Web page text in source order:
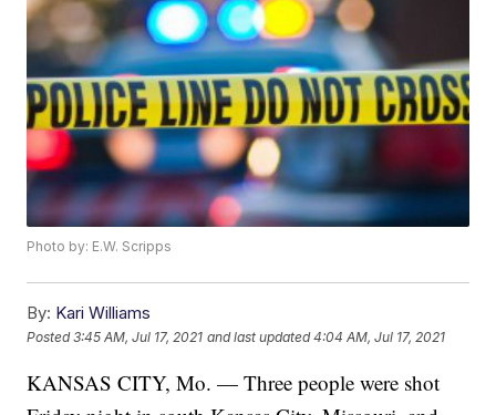
Photo by: E.W. Scripps
By: Kari Williams
Posted3:45 AM, Jul 17, 2021 and last updated 4:04 AM, Jul 17, 2021
KANSAS CITY, Mo. — Three people were shot